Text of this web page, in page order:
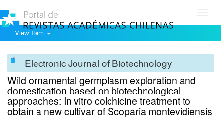
View Item
Electronic Journal of Biotechnology
Wild ornamental germplasm exploration and
domestication based on biotechnological
approaches: In vitro colchicine treatment to
obtain a new cultivar of Scoparia montevidiensis